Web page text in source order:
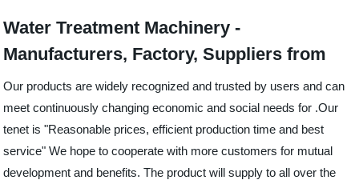
Water Treatment Machinery -
Manufacturers, Factory, Suppliers from
Our products are widely recognized and trusted by users and can
meet continuously changing economic and social needs for .Our
tenet is "Reasonable prices, efficient production time and best
service" We hope to cooperate with more customers for mutual
development and benefits. The product will supply to all over the